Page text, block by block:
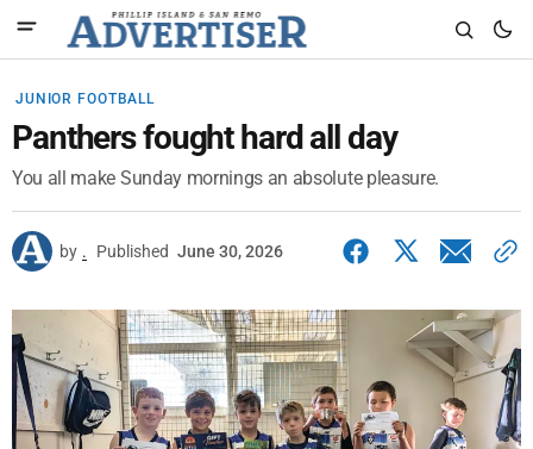
JUNIOR FOOTBALL
Panthers fought hard all day
You all make Sunday mornings an absolute pleasure.
by . Published June 30, 2026